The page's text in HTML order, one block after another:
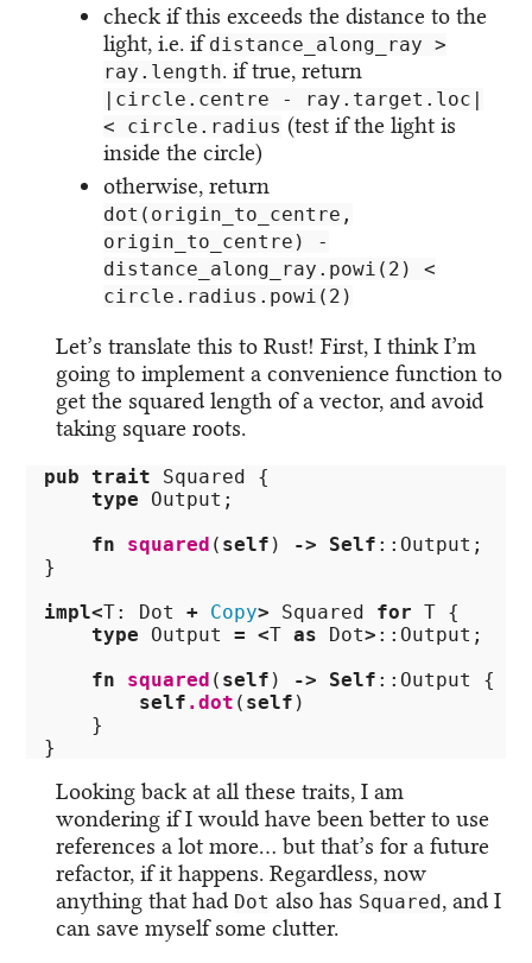
check if this exceeds the distance to the
light, i.e. if distance_along_ray >
ray.length. if true, return
|circle.centre - ray.target.loc|
< circle.radius (test if the light is
inside the circle)
otherwise, return
dot(origin_to_centre,
origin_to_centre) -
distance_along_ray.powi(2) <
circle.radius.powi(2)
Let’s translate this to Rust! First, I think I’m
going to implement a convenience function to
get the squared length of a vector, and avoid
taking square roots.
pub trait Squared
{
type
Output ;
fn
squared ( self ) -> Self :: Output ;
}
impl<T: Dot + Copy> Squared for T {
type
Output = <T as Dot> :: Output ;
fn
squared ( self ) -> Self :: Output
{
self .dot ( self )
}
}
Looking back at all these traits, I am
wondering if I would have been better to use
references a lot more… but that’s for a future
refactor, if it happens. Regardless, now
anything that had Dot also has Squared, and I
can save myself some clutter.